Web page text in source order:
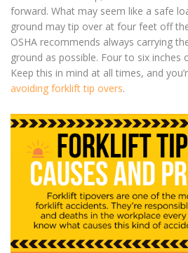
forward. What may seem like a safe
ground may tip over at four feet off
OSHA recommends always carrying
ground as possible. Four to six inches
Keep this in mind at all times, and
avoiding forklift tip overs.